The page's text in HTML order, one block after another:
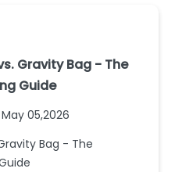
Gravity Bag - The
Guide
May 05,2026
Bag - The